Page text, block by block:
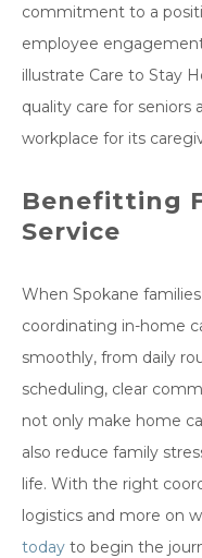
commitment to a
employee
illustrate Care to Stay
quality care for seniors
workplace for its
Benefitting
Service
When Spokane
coordinating in-home
smoothly, from daily
scheduling, clear
not only make home
also reduce family
life. With the right
logistics and more on
today to begin the